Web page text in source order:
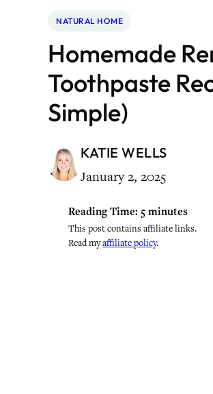
NATURAL HOME
Homemade
Toothpaste
Simple)
KATIE WELLS
January 2, 2025
Reading Time: 5 minutes
This post contains affiliate links.
Read myaffiliate policy.